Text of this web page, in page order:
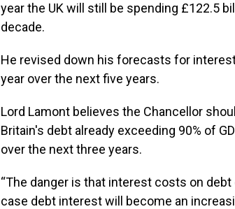
year the UK will still be spending £122.5
decade.
He revised down his forecasts for
year over the next five years.
Lord Lamont believes the Chancellor
Britain's debt already exceeding 90% of
over the next three years.
“The danger is that interest costs on
case debt interest will become an